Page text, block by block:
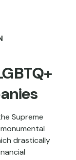
Supreme
drastically